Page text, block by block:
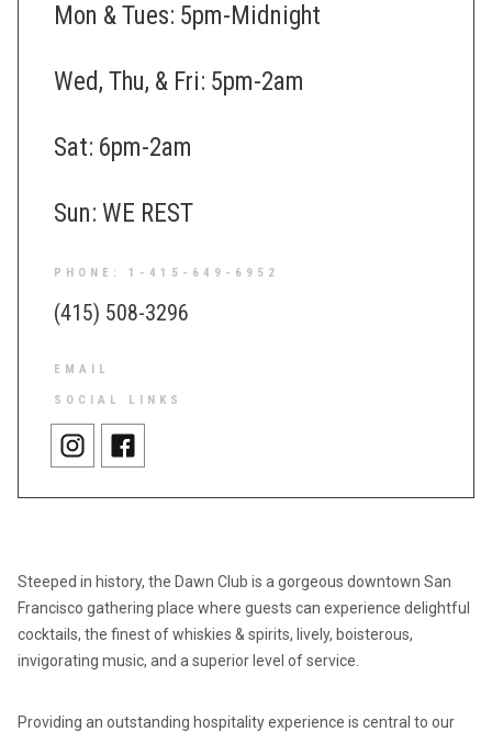
Mon & Tues: 5pm-Midnight
Wed, Thu, & Fri: 5pm-2am
Sat: 6pm-2am
Sun: WE REST
PHONE: 1-415-649-6952
(415) 508-3296
EMAIL
SOCIAL LINKS
Steeped in history, the Dawn Club is a gorgeous downtown San
Francisco gathering place where guests can experience delightful
cocktails, the finest of whiskies & spirits, lively, boisterous,
invigorating music, and a superior level of service.
Providing an outstanding hospitality experience is central to our